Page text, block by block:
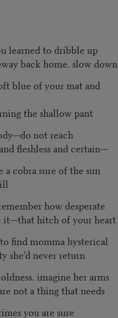
learned to dribble up
back home. slow down
blue of your mat and
the shallow pant
not reach
fleshless and certain—
cobra sure of the sun
how desperate
it—that hitch of your heart
find momma hysterical
she’d never return
imagine her arms
not a thing that needs
you are sure